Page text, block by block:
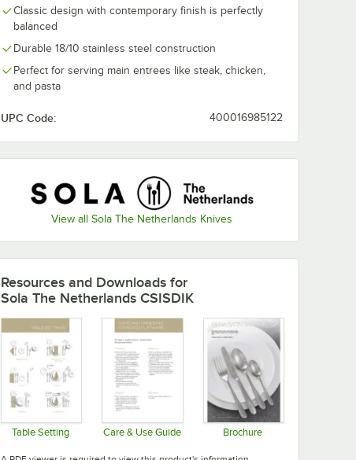
Classic design with contemporary finish is perfectly
balanced
Durable 18/10 stainless steel construction
Perfect for serving main entrees like steak, chicken,
and pasta
UPC Code: 400016985122
View all Sola The Netherlands Knives
Resources and Downloads for
Sola The Netherlands CSISDIK
Table Setting Care & Use Guide Brochure